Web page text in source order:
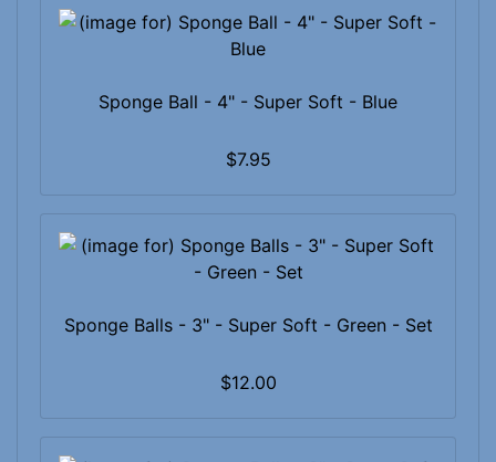
Sponge Ball - 4" - Super Soft - Blue
$7.95
Sponge Balls - 3" - Super Soft - Green - Set
$12.00